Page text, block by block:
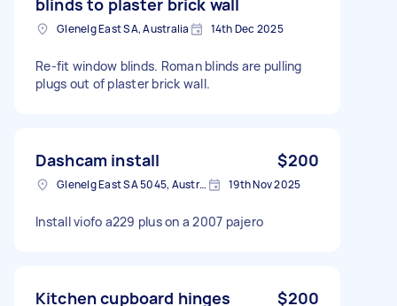
Glenelg East SA, Australia 14th Dec 2025
Re-fit window blinds. Roman blinds are pulling
plugs out of plaster brick wall.
Dashcam install $200
Glenelg East SA 5045, Australia 19th Nov 2025
Install viofo a229 plus on a 2007 pajero
Kitchen cupboard hinges
$200